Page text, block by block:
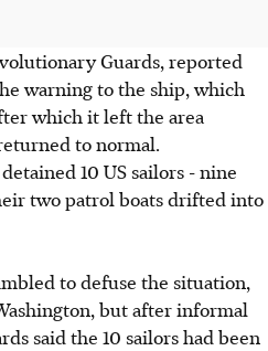
Guards, reported
warning to the ship, which
which it left the area
to normal.
10 US sailors - nine
two patrol boats drifted into
to defuse the situation,
but after informal
said the 10 sailors had been